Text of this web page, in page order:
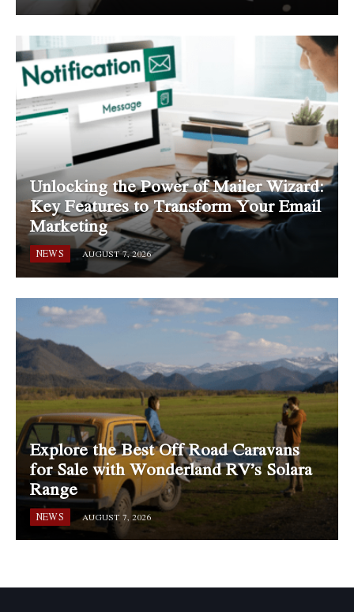
Unlocking the Power of Mailer Wizard:
Key Features to Transform Your Email
Marketing
NEWS AUGUST 7, 2026
Explore the Best Off Road Caravans
for Sale with Wonderland RV’s Solara
Range
NEWS AUGUST 7, 2026